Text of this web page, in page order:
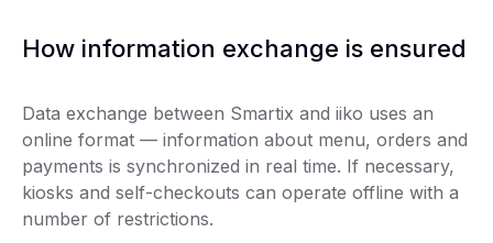
How information exchange is ensured
Data exchange between Smartix and iiko uses an
online format — information about menu, orders and
payments is synchronized in real time. If necessary,
kiosks and self-checkouts can operate offline with a
number of restrictions.